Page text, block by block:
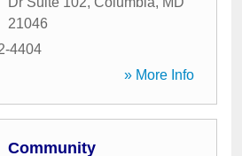
21046
4404
» More Info
Community